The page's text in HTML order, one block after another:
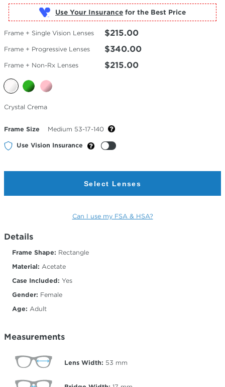
Use Your Insurance
Frame + Single Vision Lenses $215.00
Frame + Progressive Lenses $340.00
Frame + Non-Rx Lenses $215.00
Selected
Color
Crystal Crema
Frame Size Medium 53-17-140
Use Vision Insurance
Select Lenses
Can I use my FSA & HSA?
Details
Frame Shape: Rectangle
Material: Acetate
Case Included: Yes
Gender: Female
Age: Adult
Measurements
Lens Width: 53 mm